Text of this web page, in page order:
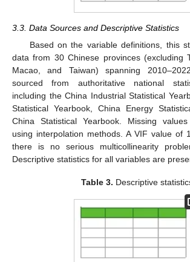
3.3. Data Sources and Descriptive Statistics
Based on the variable definitions, this
data from 30 Chinese provinces (excluding
Macao, and Taiwan) spanning
sourced from authoritative national
including the China Industrial Statistical
Statistical Yearbook, China Energy
China Statistical Yearbook. Missing
using interpolation methods. A VIF value of
there is no serious multicollinearity
Descriptive statistics for all variables are
Table 3. Descriptive